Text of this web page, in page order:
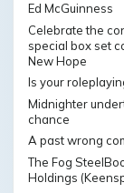
Ed McGuinness
Celebrate the
special box set
New Hope
Is your
Midnighter
chance
A past wrong
The Fog
Holdings